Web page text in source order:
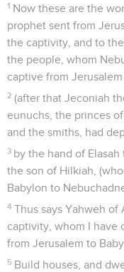
1 Now these are the
prophet sent from
the captivity, and to
the people, whom
captive from Jerusalem
2 (after that Jeconiah
eunuchs, the princes
and the smiths, had
3 by the hand of Elasah
the son of Hilkiah,
Babylon to
4 Thus says Yahweh of
captivity, whom I have
from Jerusalem to
5 Build houses, and